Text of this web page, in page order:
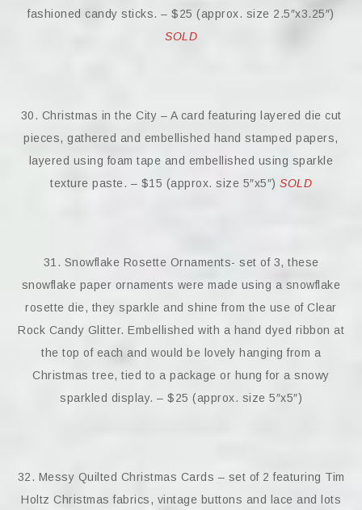
fashioned candy sticks. – $25 (approx. size 2.5″x3.25″)
SOLD
30. Christmas in the City – A card featuring layered die cut
pieces, gathered and embellished hand stamped papers,
layered using foam tape and embellished using sparkle
texture paste. – $15 (approx. size 5″x5″) SOLD
31. Snowflake Rosette Ornaments- set of 3, these
snowflake paper ornaments were made using a snowflake
rosette die, they sparkle and shine from the use of Clear
Rock Candy Glitter. Embellished with a hand dyed ribbon at
the top of each and would be lovely hanging from a
Christmas tree, tied to a package or hung for a snowy
sparkled display. – $25 (approx. size 5″x5″)
32. Messy Quilted Christmas Cards – set of 2 featuring Tim
Holtz Christmas fabrics, vintage buttons and lace and lots